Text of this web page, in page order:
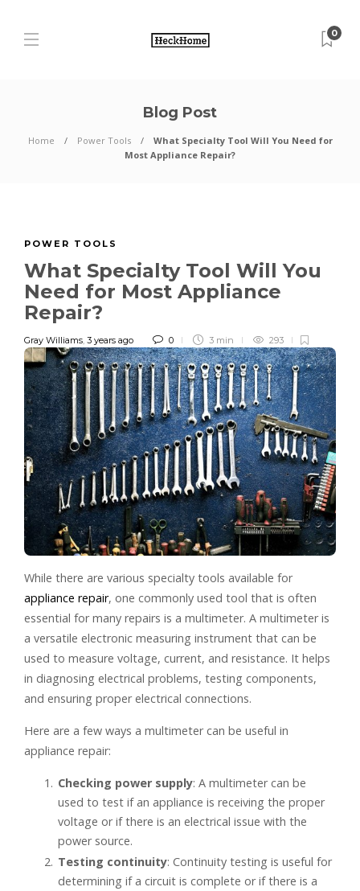
0
Blog Post
Home Power Tools
What Specialty Tool Will You Need for
Most Appliance Repair?
POWER TOOLS
What Specialty Tool Will You
Need for Most Appliance
Repair?
Gray Williams, 3 years ago 0 3 min 293
While there are various specialty tools available for
appliance repair, one commonly used tool that is often
essential for many repairs is a multimeter. A multimeter is
a versatile electronic measuring instrument that can be
used to measure voltage, current, and resistance. It helps
in diagnosing electrical problems, testing components,
and ensuring proper electrical connections.
Here are a few ways a multimeter can be useful in
appliance repair:
Checking power supply: A multimeter can be
used to test if an appliance is receiving the proper
voltage or if there is an electrical issue with the
power source.
Testing continuity: Continuity testing is useful for
determining if a circuit is complete or if there is a